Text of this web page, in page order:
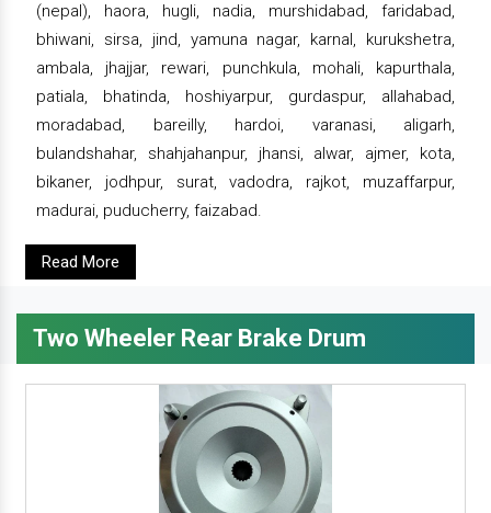
(nepal), haora, hugli, nadia, murshidabad, faridabad,
bhiwani, sirsa, jind, yamuna nagar, karnal, kurukshetra,
ambala, jhajjar, rewari, punchkula, mohali, kapurthala,
patiala, bhatinda, hoshiyarpur, gurdaspur, allahabad,
moradabad, bareilly, hardoi, varanasi, aligarh,
bulandshahar, shahjahanpur, jhansi, alwar, ajmer, kota,
bikaner, jodhpur, surat, vadodra, rajkot, muzaffarpur,
madurai, puducherry, faizabad.
Read More
Two Wheeler Rear Brake Drum